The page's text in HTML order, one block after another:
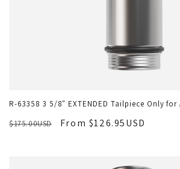
R-63358 3 5/8" EXTENDED Tailpiece Only for
$175.00USD
From $126.95USD